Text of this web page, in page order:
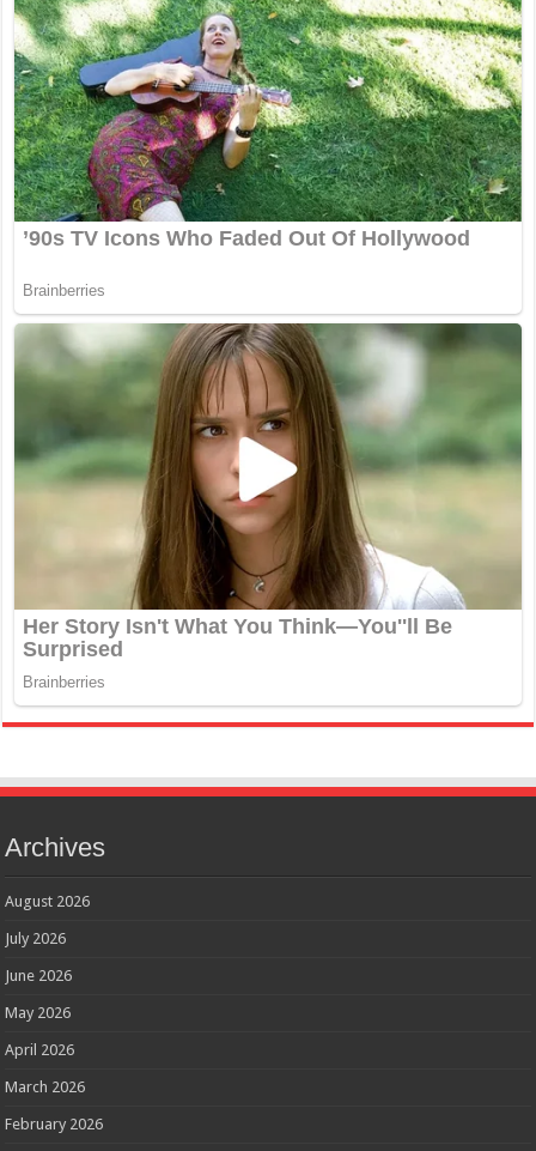
Archives
August 2026
July 2026
June 2026
May 2026
April 2026
March 2026
February 2026